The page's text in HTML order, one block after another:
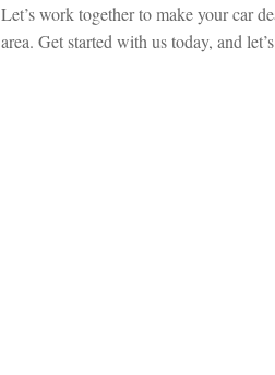
Let’s work together to make your car
area. Get started with us today, and